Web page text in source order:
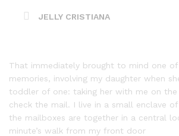
JELLY CRISTIANA
That immediately brought to mind one
memories, involving my daughter when
toddler of one: taking her with me on
check the mail. I live in a small enclave
the mailboxes are together in a central
minute’s walk from my front door